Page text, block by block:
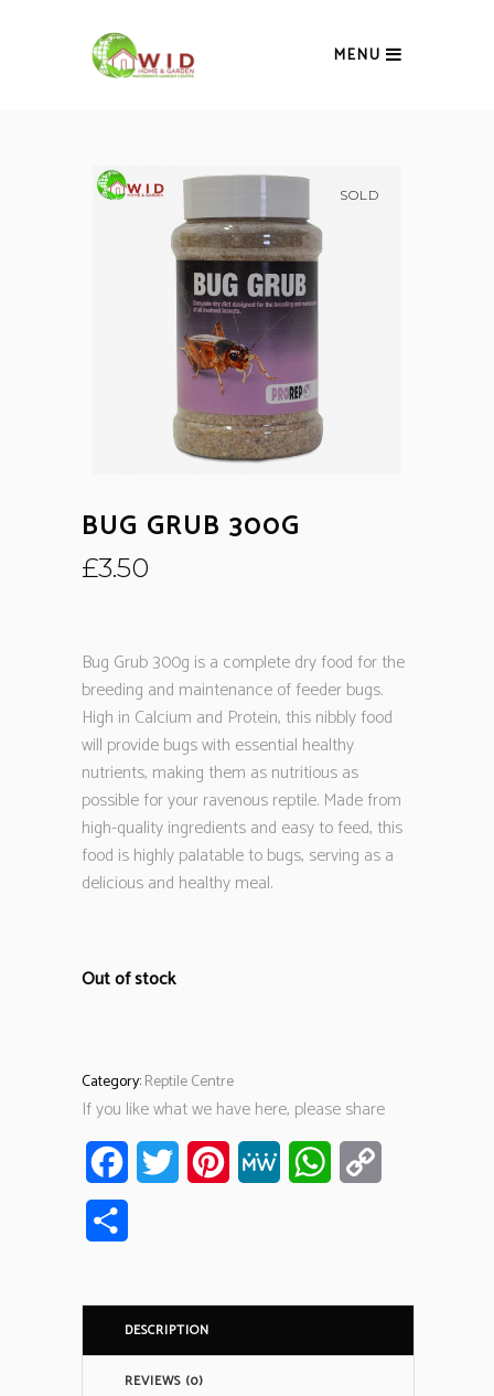
MENU
SOLD
BUG GRUB 300G
£3.50
Bug Grub 300g is a complete dry food for the
breeding and maintenance of feeder bugs.
High in Calcium and Protein, this nibbly food
will provide bugs with essential healthy
nutrients, making them as nutritious as
possible for your ravenous reptile. Made from
high-quality ingredients and easy to feed, this
food is highly palatable to bugs, serving as a
delicious and healthy meal.
Out of stock
Category:Reptile Centre
If you like what we have here, please share
FacebookTwitter Pinterest MeWe WhatsApp
DESCRIPTION
REVIEWS (0)